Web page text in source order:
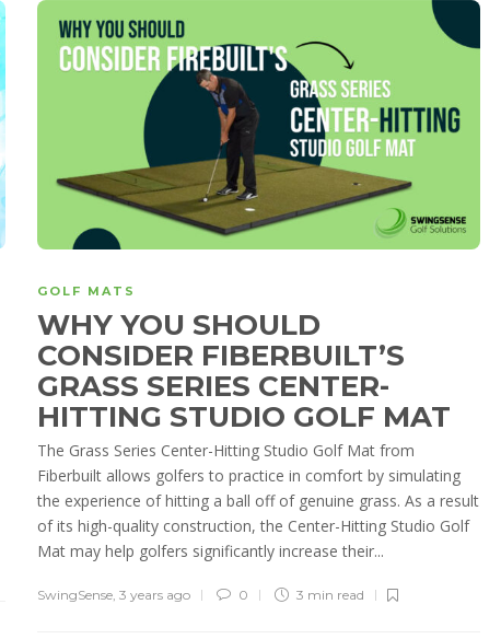
GOLF MATS
WHY YOU SHOULD
CONSIDER FIBERBUILT’S
GRASS SERIES CENTER-
HITTING STUDIO GOLF MAT
The Grass Series Center-Hitting Studio Golf Mat from
Fiberbuilt allows golfers to practice in comfort by simulating
the experience of hitting a ball off of genuine grass. As a result
of its high-quality construction, the Center-Hitting Studio Golf
Mat may help golfers significantly increase their...
SwingSense 3 years ago 0 3 min read